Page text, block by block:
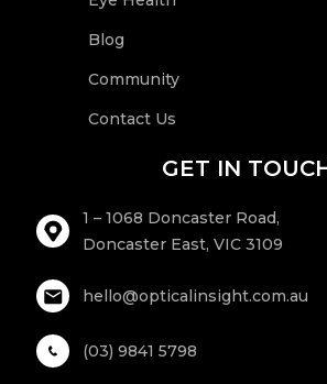
Blog
Community
Contact Us
GET IN
1 – 1068 Doncaster Road,
Doncaster East, VIC 3109
hello@opticalinsight.com.au
(03) 9841 5798